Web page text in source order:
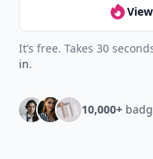
It’s free. Takes 30
in.
10,000+